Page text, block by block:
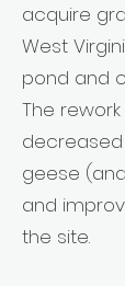
acquire
West
pond and
The
geese
and
the site.